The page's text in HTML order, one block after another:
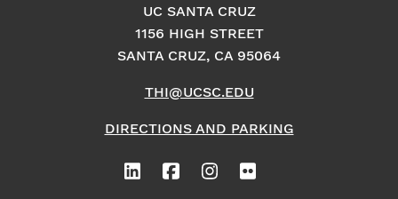
UC SANTA CRUZ
1156 HIGH STREET
SANTA CRUZ, CA 95064
THI@UCSC.EDU
DIRECTIONS AND PARKING